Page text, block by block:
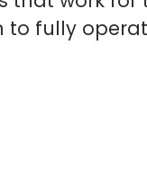
to fully